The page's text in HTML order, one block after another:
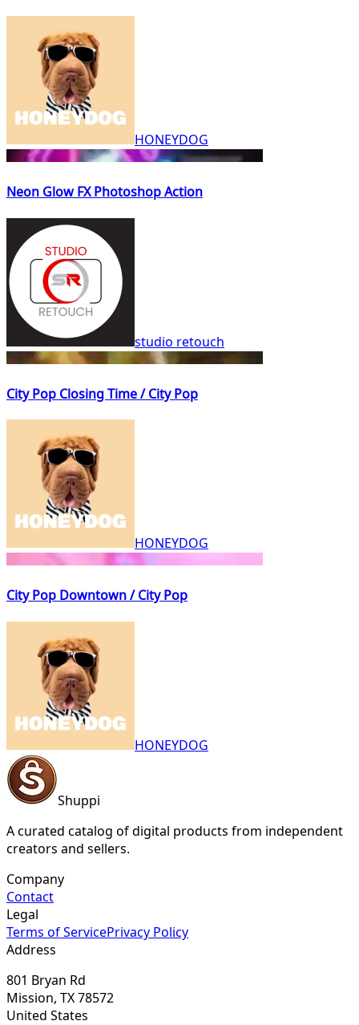
HONEYDOG
Neon Glow FX Photoshop Action
studio retouch
City Pop Closing Time / City Pop
HONEYDOG
City Pop Downtown / City Pop
HONEYDOG
Shuppi
A curated catalog of digital products from independent
creators and sellers.
Company
Contact
Legal
Terms of ServicePrivacy Policy
Address
801 Bryan Rd
Mission, TX 78572
United States